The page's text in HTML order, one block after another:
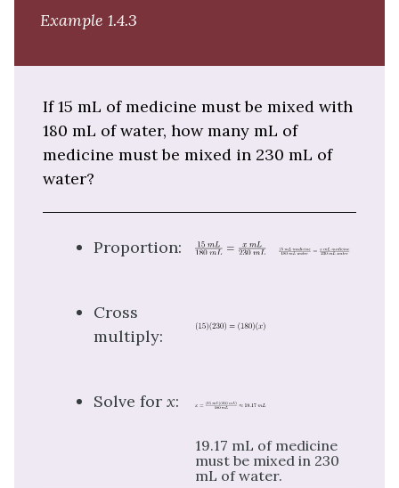
Example 1.4.3
If 15 mL of medicine must be mixed with
180 mL of water, how many mL of
medicine must be mixed in 230 mL of
water?
Proportion:
Cross
multiply:
Solve for x:
19.17 mL of medicine
must be mixed in 230
mL of water.